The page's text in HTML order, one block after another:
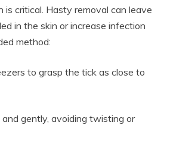
is critical. Hasty removal can leave
in the skin or increase infection
method:
to grasp the tick as close to
gently, avoiding twisting or